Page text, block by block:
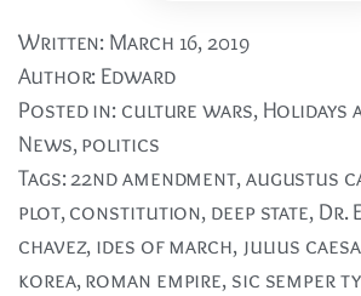
Written: March 16, 2019
Author: Edward
Posted in: culture wars, Holidays
News,politics
Tags:22nd amendment,augustus
plot,constitution, deep state, Dr.
chavez, ides of march, julius
korea,roman empire, sic semper